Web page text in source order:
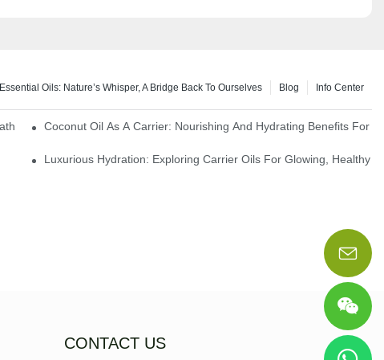
Info Center
Blog
Essential Oils: Nature’s Whisper, A Bridge Back To Ourselves
Benefits
Coconut Oil As A Carrier: Nourishing And Hydrating Benefits For
Luxurious Hydration: Exploring Carrier Oils For Glowing, Healthy
CONTACT US